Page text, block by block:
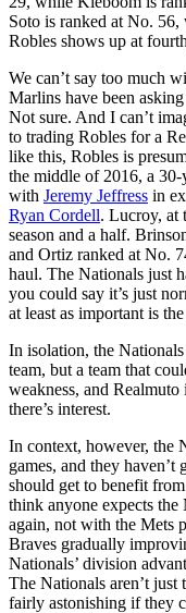
Soto is ranked at No.
Robles shows up at
We can’t say too much
Marlins have been
Not sure. And I can’t
to trading Robles for a
like this, Robles is
the middle of 2016, a 30-
with Jeremy Jeffress in
Ryan Cordell. Lucroy, at
season and a half.
and Ortiz ranked at No.
haul. The Nationals just
you could say it’s just
at least as important is
In isolation, the
team, but a team that
weakness, and Realmuto
there’s interest.
In context, however, the
games, and they
should get to benefit
think anyone expects
again, not with the Mets
Braves gradually
Nationals’ division
The Nationals aren’t
fairly astonishing if they